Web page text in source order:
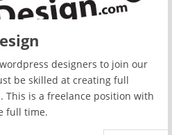
designers to join our
be skilled at creating full
This is a freelance position with
full time.